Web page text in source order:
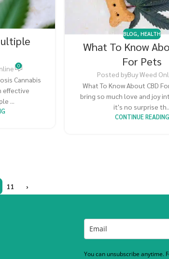
0
Cannabis
effective
...
BLOG,HEALTH
What To Know
For Pets
Posted byBuy Weed
What To Know About CBD
bring so much love and joy
it's no surprise
CONTINUE READING
11 ›
You can unsubscribe anytime.